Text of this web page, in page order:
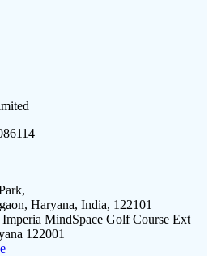
Haryana, India, 122101
MindSpace Golf Course Ext
122001